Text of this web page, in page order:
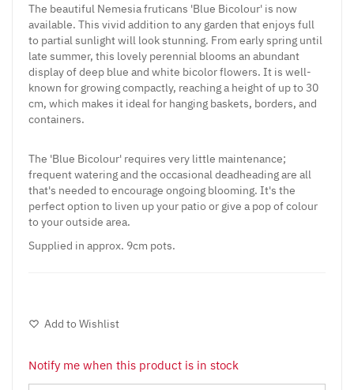
The beautiful Nemesia fruticans 'Blue Bicolour' is now
available. This vivid addition to any garden that enjoys full
to partial sunlight will look stunning. From early spring until
late summer, this lovely perennial blooms an abundant
display of deep blue and white bicolor flowers. It is well-
known for growing compactly, reaching a height of up to 30
cm, which makes it ideal for hanging baskets, borders, and
containers.
The 'Blue Bicolour' requires very little maintenance;
frequent watering and the occasional deadheading are all
that's needed to encourage ongoing blooming. It's the
perfect option to liven up your patio or give a pop of colour
to your outside area.
Supplied in approx. 9cm pots.
Add to Wishlist
Notify me when this product is in stock